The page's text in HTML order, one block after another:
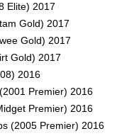
Elite) 2017
Gold) 2017
Gold) 2017
Gold) 2017
2016
Premier) 2016
Premier) 2016
(2005 Premier) 2016